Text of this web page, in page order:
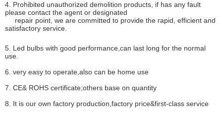
4. Prohibited unauthorized demolition products, if has any fault
please contact the agent or designated
repair point, we are committed to provide the rapid, efficient and
satisfactory service.
5. Led bulbs with good performance,can last long for the normal
use.
6. very easy to operate,also can be home use
7. CE& ROHS certificate;others base on quantity
8. It is our own factory production,factory price&first-class service